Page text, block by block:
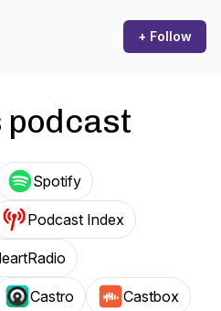
+ Follow
podcast
Spotify
Podcast Index
Castro Castbox